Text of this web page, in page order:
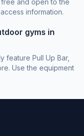
information.
gyms in
feature Pull Up Bar,
Use the equipment